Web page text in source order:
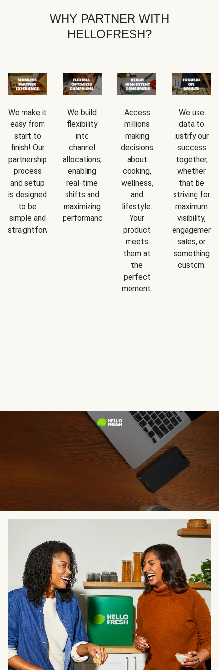
WHY PARTNER WITH
HELLOFRESH?
We make it
easy from
start to
finish! Our
partnership
process
and setup
is designed
to be
simple and
straightforward.
We build
flexibility
into
channel
allocations,
enabling
real-time
shifts and
maximizing
performance.
Access
millions
making
decisions
about
cooking,
wellness,
and
lifestyle.
Your
product
meets
them at
the
perfect
moment.
We use
data to
justify our
success
together,
whether
that be
striving for
maximum
visibility,
engagement,
sales, or
something
custom.